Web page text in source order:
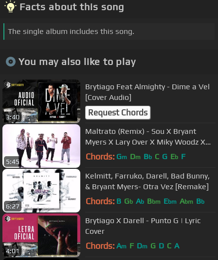
Facts about this song
The single album includes this song.
You may also like to play
3:40
Brytiago Feat Almighty - Dime a Vel
[Cover Audio]
Request Chords
5:45
Maltrato (Remix) - Sou X Bryant
Myers X Lary Over X Miky Woodz X
Baby Rasta X Juhn [Official Video]
Chords: Gm Dm Bb C G Eb F
6:27
Kelmitt, Farruko, Darell, Bad Bunny,
& Bryant Myers- Otra Vez [Remake]
Chords: B Gb Ab Bbm Ebm Abm Bb
4:01
Brytiago X Darell - Punto G | Lyric
Cover
Chords: Am F Dm G D C A